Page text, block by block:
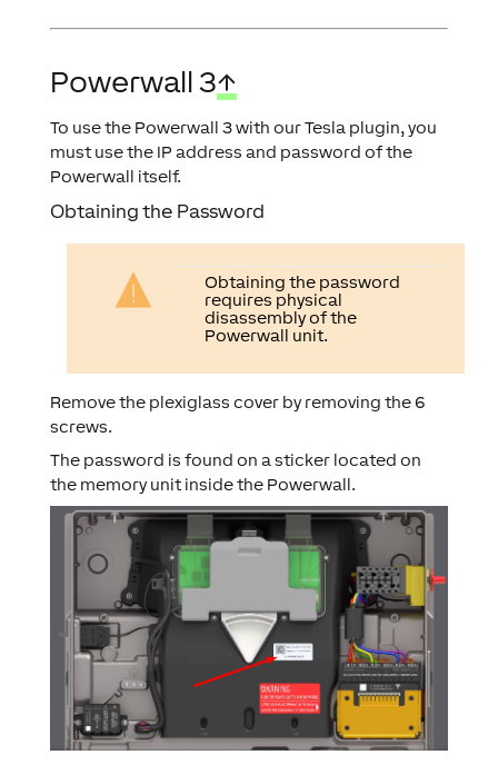
Powerwall 3↑
To use the Powerwall 3 with our Tesla plugin, you
must use the IP address and password of the
Powerwall itself.
Obtaining the Password
Obtaining the password
requires physical
disassembly of the
Powerwall unit.
Remove the plexiglass cover by removing the 6
screws.
The password is found on a sticker located on
the memory unit inside the Powerwall.